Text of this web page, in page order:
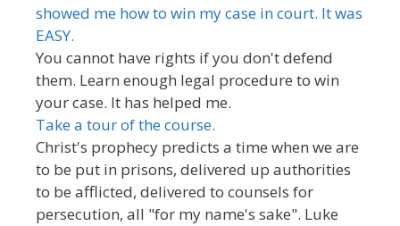
showed me how to win my case in court. It was
EASY.
You cannot have rights if you don't defend
them. Learn enough legal procedure to win
your case. It has helped me.
Take a tour of the course.
Christ's prophecy predicts a time when we are
to be put in prisons, delivered up authorities
to be afflicted, delivered to counsels for
persecution, all "for my name's sake". Luke